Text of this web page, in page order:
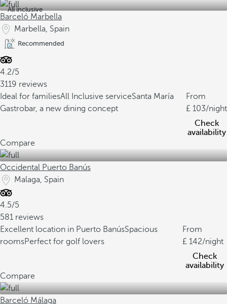
All inclusive
Barceló Marbella
Marbella, Spain
Recommended
4.2/5
3119 reviews
Ideal for familiesAll Inclusive serviceSanta María
Gastrobar, a new dining concept
From
103/night
Check
availability
Compare
Occidental Puerto Banús
Malaga, Spain
4.5/5
581 reviews
Excellent location in Puerto BanúsSpacious
roomsPerfect for golf lovers
From
142/night
Check
availability
Compare
Barceló Málaga